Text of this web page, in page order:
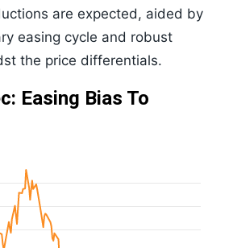
are expected, aided by
easing cycle and robust
the price differentials.